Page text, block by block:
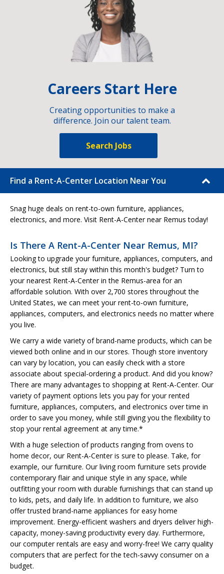
Careers Start Here
Creating opportunities to make a
difference. Join our talent team.
Search Jobs
Find a Rent-A-Center Location Near You
Snag huge deals on rent-to-own furniture, appliances,
electronics, and more. Visit Rent-A-Center near Remus today!
Is There A Rent-A-Center Near Remus, MI?
Looking to upgrade your furniture, appliances, computers, and
electronics, but still stay within this month's budget? Turn to
your nearest Rent-A-Center in the Remus-area for an
affordable solution. With over 2,700 stores throughout the
United States, we can meet your rent-to-own furniture,
appliances, computers, and electronics needs no matter where
you live.
We carry a wide variety of brand-name products, which can be
viewed both online and in our stores. Though store inventory
can vary by location, you can easily check with a store
associate about special-ordering a product. And did you know?
There are many advantages to shopping at Rent-A-Center. Our
variety of payment options lets you pay for your rented
furniture, appliances, computers, and electronics over time in
order to save you money, while still giving you the flexibility to
stop your rental agreement at any time.*
With a huge selection of products ranging from ovens to
home decor, our Rent-A-Center is sure to please. Take, for
example, our furniture. Our living room furniture sets provide
contemporary flair and unique style in any space, while
outfitting your room with durable furnishings that can stand up
to kids, pets, and daily life. In addition to furniture, we also
offer trusted brand-name appliances for easy home
improvement. Energy-efficient washers and dryers deliver high-
capacity, money-saving productivity every day. Furthermore,
our computer rentals are easy and worry-free! We carry quality
computers that are perfect for the tech-savvy consumer on a
budget.